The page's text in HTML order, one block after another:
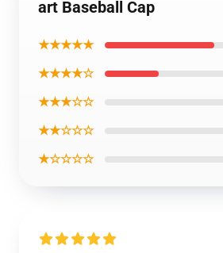
art Baseball Cap
★★★★★
★★★★☆
★★★☆☆
★★☆☆☆
★☆☆☆☆